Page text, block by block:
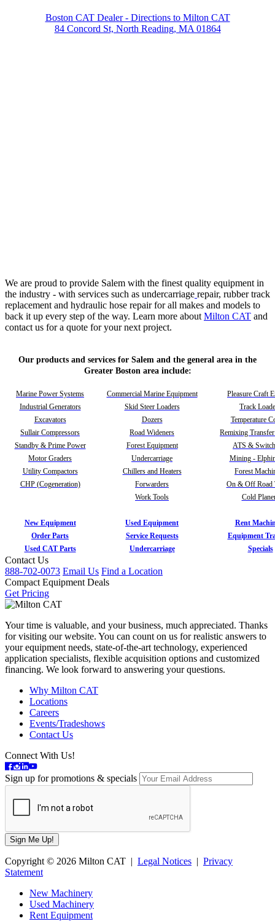
Boston CAT Dealer - Directions to Milton CAT
84 Concord St, North Reading, MA 01864
We are proud to provide Salem with the finest quality equipment in
the industry - with services such as undercarriage repair, rubber track
replacement and hydraulic hose repair for all makes and models to
back it up every step of the way. Learn more aboutMilton CAT and
contact us for a quote for your next project.
Our products and services for Salem and the general area in the
Greater Boston area include:
Marine Power Systems Commercial Marine Equipment
Pleasure Craft
Industrial Generators
Skid Steer Loaders
Track
Excavators
Dozers
Temperature
Sullair Compressors
Road Wideners
Remixing
Standby & Prime Power
Forest Equipment
ATS &
Motor Graders
Undercarriage
Mining -
Utility Compactors
Chillers and Heaters
Forest
CHP (Cogeneration)
Forwarders
On & Off Road
Work Tools
Cold
New Equipment Used Equipment
Rent
Order Parts
Service Requests
Equipment
Used CAT Parts
Undercarriage Specials
Contact Us
888-702-0073 Email Us Find a Location
Compact Equipment Deals
Get Pricing
Your time is valuable, and your business, much appreciated. Thanks
for visiting our website. You can count on us for realistic answers to
your equipment needs, state-of-the-art technology, experienced
application specialists, flexible acquisition options and customized
financing. We look forward to answering your questions.
Why Milton CAT
Locations
Careers
Events/Tradeshows
Contact Us
Connect With Us!
Sign up for promotions & specials
Copyright © 2026 Milton CAT | Legal Notices | Privacy
Statement
New Machinery
Used Machinery
Rent Equipment